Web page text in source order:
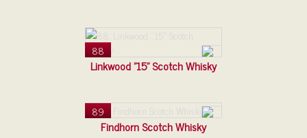
88
Linkwood "15" Scotch Whisky
89
Findhorn Scotch Whisky